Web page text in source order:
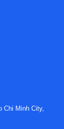
and
rooms, or
Chi Minh City,